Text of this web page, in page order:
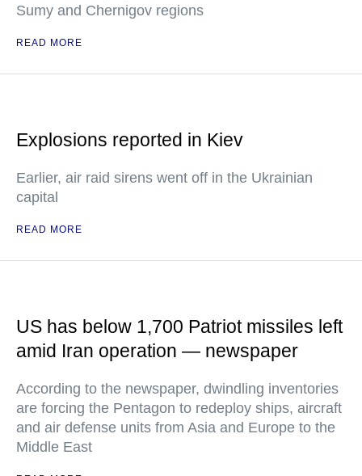
Sumy and Chernigov regions
READ MORE
Explosions reported in Kiev
Earlier, air raid sirens went off in the Ukrainian
capital
READ MORE
US has below 1,700 Patriot missiles left
amid Iran operation — newspaper
According to the newspaper, dwindling inventories
are forcing the Pentagon to redeploy ships, aircraft
and air defense units from Asia and Europe to the
Middle East